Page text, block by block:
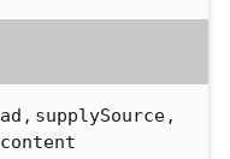
ad , supplySource ,
content